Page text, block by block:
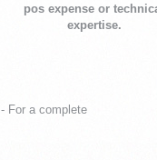
pos expense or
expertise.
- For a complete